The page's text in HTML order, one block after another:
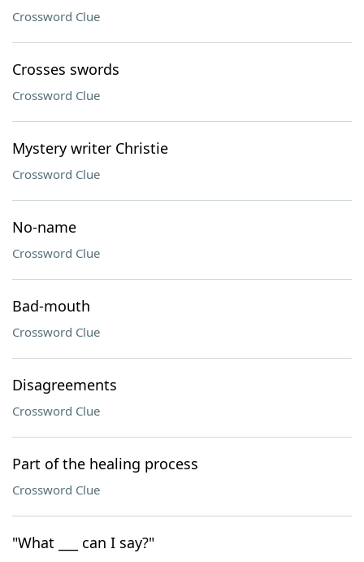
Crossword Clue
Crosses swords
Crossword Clue
Mystery writer Christie
Crossword Clue
No-name
Crossword Clue
Bad-mouth
Crossword Clue
Disagreements
Crossword Clue
Part of the healing process
Crossword Clue
"What ___ can I say?"